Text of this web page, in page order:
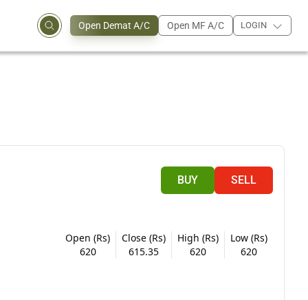
Open Demat A/C Open MF A/C LOGIN
BUY SELL
Open (Rs)
620
Close (Rs)
615.35
High (Rs)
620
Low (Rs)
620